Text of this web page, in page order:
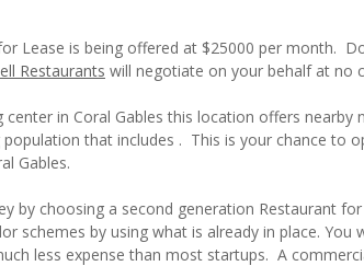
Lease is being offered at $25000 per month.
Restaurants will negotiate on your behalf at no
center in Coral Gables this location offers nearby
that includes . This is your chance to
Gables.
by choosing a second generation Restaurant
schemes by using what is already in place. You
less expense than most startups. A